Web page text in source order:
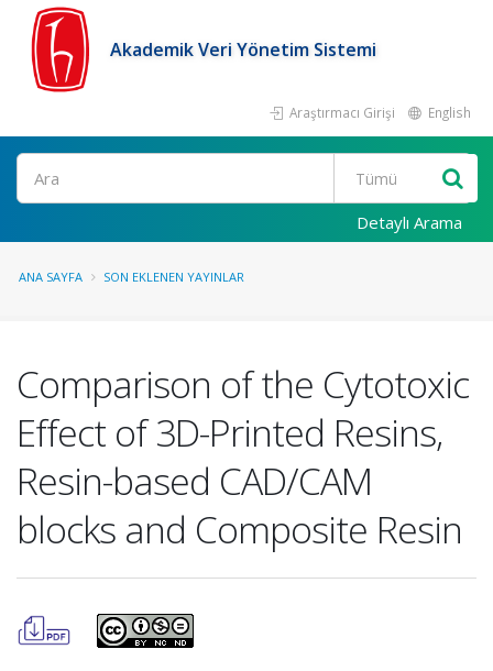
Akademik Veri Yönetim Sistemi
Araştırmacı Girişi English
Ara
Detaylı Arama
ANA SAYFA SON EKLENEN YAYINLAR
Comparison of the Cytotoxic
Effect of 3D-Printed Resins,
Resin-based CAD/CAM
blocks and Composite Resin